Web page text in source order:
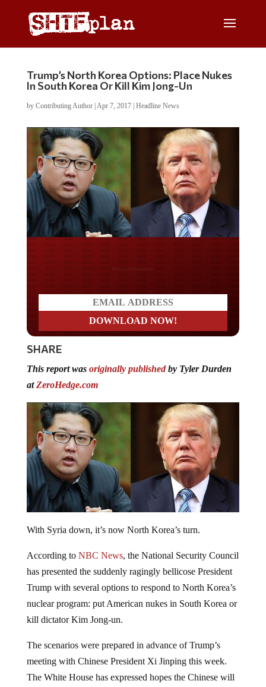
Trump’s North Korea Options: Place Nukes
In South Korea Or Kill Kim Jong-Un
by Contributing Author| Apr 7, 2017| Headline News
SHARE
This report was originally publishedby Tyler Durden
atZeroHedge.com
With Syria down, it’s now North Korea’s turn.
According to NBC News, the National Security Council
has presented the suddenly ragingly bellicose President
Trump with several options to respond to North Korea’s
nuclear program: put American nukes in South Korea or
kill dictator Kim Jong-un.
The scenarios were prepared in advance of Trump’s
meeting with Chinese President Xi Jinping this week.
The White House has expressed hopes the Chinese will